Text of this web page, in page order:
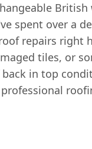
British
spent over a
repairs right
tiles, or
back in top